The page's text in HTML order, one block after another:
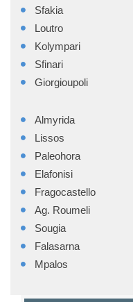
Sfakia
Loutro
Kolympari
Sfinari
Giorgioupoli
Almyrida
Lissos
Paleohora
Elafonisi
Fragocastello
Ag. Roumeli
Sougia
Falasarna
Mpalos